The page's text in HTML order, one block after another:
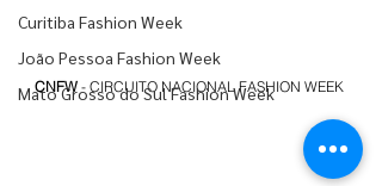
Curitiba Fashion Week
João Pessoa Fashion Week
Mato Grosso do Sul Fashion Week
CNFW - CIRCUITO NACIONAL FASHION WEEK